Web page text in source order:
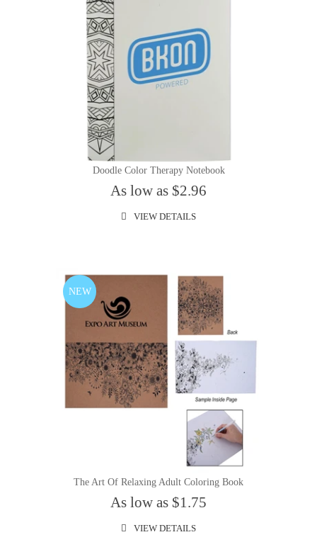
Doodle Color Therapy Notebook
As low as $2.96
VIEW DETAILS
NEW
The Art Of Relaxing Adult Coloring Book
As low as $1.75
VIEW DETAILS